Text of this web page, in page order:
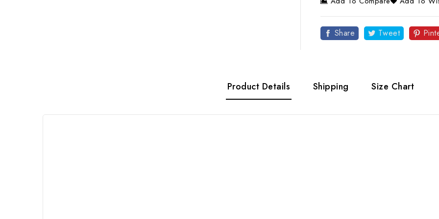
Share Tweet
Product Details Shipping Size Chart